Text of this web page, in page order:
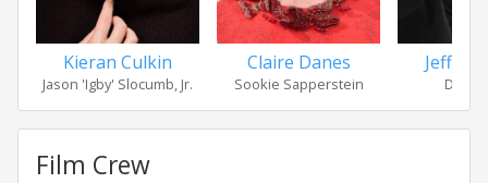
Kieran Culkin
Jason 'Igby' Slocumb, Jr.
Claire Danes
Sookie Sapperstein
Jeff
D.H.
Film Crew